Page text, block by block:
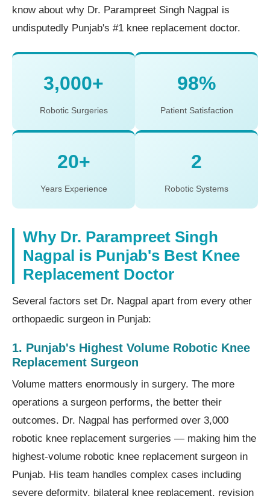
know about why Dr. Parampreet Singh Nagpal is
undisputedly Punjab's #1 knee replacement doctor.
3,000+
Robotic Surgeries
98%
Patient Satisfaction
20+
Years Experience
2
Robotic Systems
Why Dr. Parampreet Singh
Nagpal is Punjab's Best Knee
Replacement Doctor
Several factors set Dr. Nagpal apart from every other
orthopaedic surgeon in Punjab:
1. Punjab's Highest Volume Robotic Knee
Replacement Surgeon
Volume matters enormously in surgery. The more
operations a surgeon performs, the better their
outcomes. Dr. Nagpal has performed over 3,000
robotic knee replacement surgeries — making him the
highest-volume robotic knee replacement surgeon in
Punjab. His team handles complex cases including
severe deformity, bilateral knee replacement, revision